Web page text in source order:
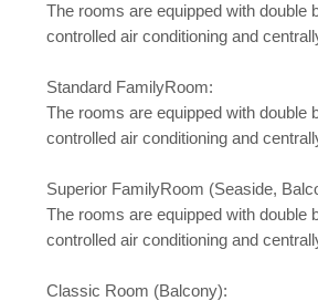
The rooms are equipped with double
controlled air conditioning and
Standard FamilyRoom:
The rooms are equipped with double
controlled air conditioning and
Superior FamilyRoom (Seaside,
The rooms are equipped with double
controlled air conditioning and
Classic Room (Balcony):